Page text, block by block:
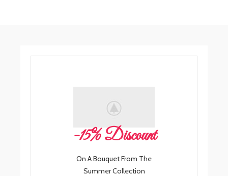
-15% Discount
On A Bouquet From The
Summer Collection